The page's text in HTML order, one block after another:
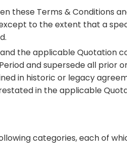
these Terms & Conditions
to the extent that a
and the applicable
and supersede all
in historic or legacy
in the applicable
categories, each of